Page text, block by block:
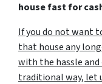
house fast for
If you do not want
that house any
with the hassle
traditional way, let